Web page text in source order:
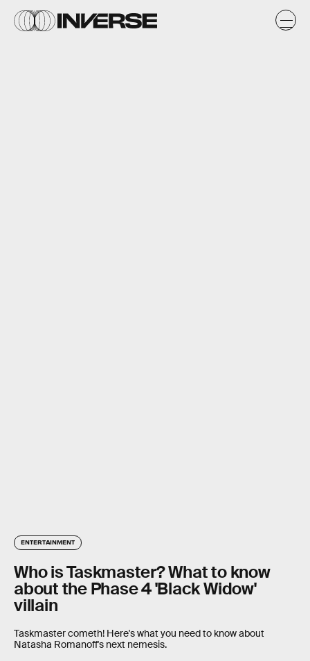
ENTERTAINMENT
Who is Taskmaster? What to know
about the Phase 4 'Black Widow'
villain
Taskmaster cometh! Here's what you need to know about
Natasha Romanoff's next nemesis.